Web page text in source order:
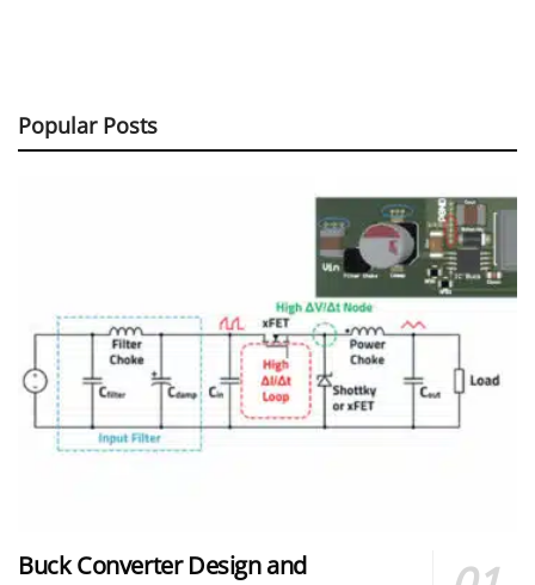
Popular Posts
Buck Converter Design and